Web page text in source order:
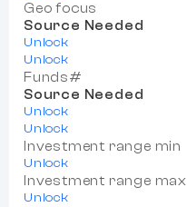
Geo focus
Source Needed
Unlock
Unlock
Funds#
Source Needed
Unlock
Unlock
Investment range min
Unlock
Investment range max
Unlock